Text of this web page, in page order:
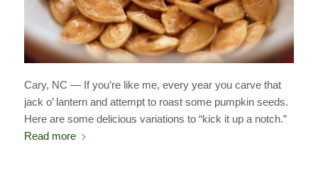
Cary, NC — If you’re like me, every year you carve that
jack o’ lantern and attempt to roast some pumpkin seeds.
Here are some delicious variations to “kick it up a notch.”
Read more